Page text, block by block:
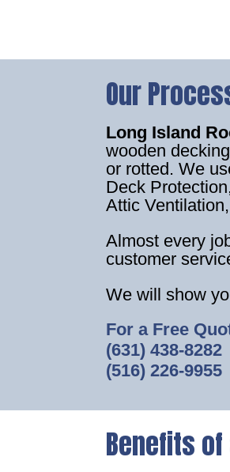
Our
Long Island
wooden
or rotted. We
Deck
Attic
Almost every
customer
We will show
For a Free
(631) 438-8282
(516) 226-9955
Benefits of